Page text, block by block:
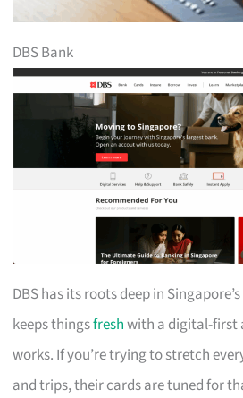
DBS Bank
DBS has its roots deep in
keeps thingsfreshwith a digital-first
works. If you’re trying to stretch
and trips, their cards are tuned for